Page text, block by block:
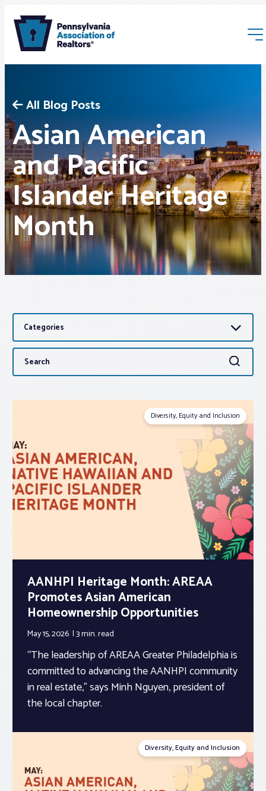
Membership
Webinars & Events
Buyers & Sellers
News
Advocacy
About PAR
Log In
Member Profile
Realtor® Resources
Standard Forms
All Blog Posts
Asian American
and Pacific
Islander Heritage
Month
Categories
Search
for:
Search
Diversity, Equity and Inclusion
AANHPI Heritage Month: AREAA
Promotes Asian American
Homeownership Opportunities
May 15, 2026 3 min.read
“The leadership of AREAA Greater Philadelphia is
committed to advancing the AANHPI community
in real estate,” says Minh Nguyen, president of
the local chapter.
Diversity, Equity and Inclusion